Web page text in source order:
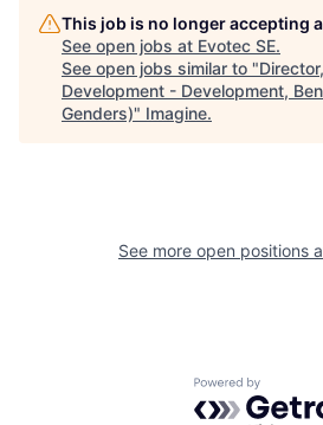
This job is no longer accepting
See open jobs at Evotec SE.
See open jobs similar to "
Development - Development,
Genders)" Imagine.
See more open positions
Powered by